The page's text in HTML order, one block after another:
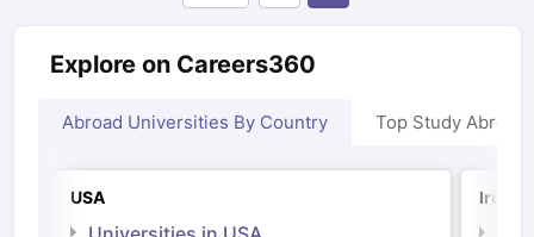
Explore on Careers360
Abroad Universities By Country Top Study Abroad
USA